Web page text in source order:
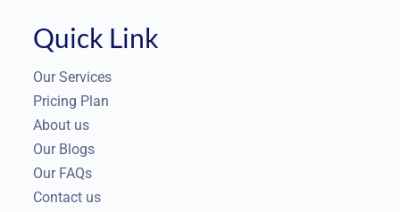
Quick Link
Our Services
Pricing Plan
About us
Our Blogs
Our FAQs
Contact us